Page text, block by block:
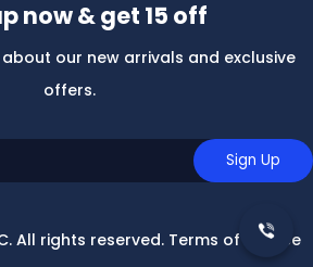
now & get 15 off
our new arrivals and exclusive
offers.
All rights reserved. Terms of Service